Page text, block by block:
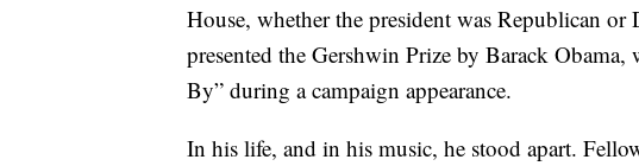
House, whether the president was Republican
presented the Gershwin Prize by Barack
By” during a campaign appearance.
In his life, and in his music, he stood apart.